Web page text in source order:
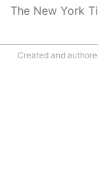
The New York
Created and